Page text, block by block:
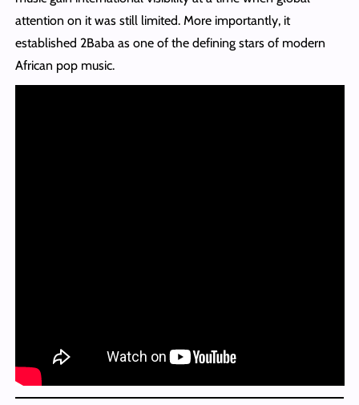
attention on it was still limited. More importantly, it
established 2Baba as one of the defining stars of modern
African pop music.